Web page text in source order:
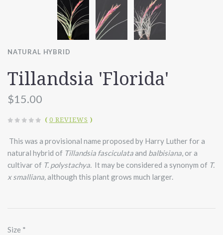
NATURAL HYBRID
Tillandsia 'Florida'
$15.00
( 0 REVIEWS )
This was a provisional name proposed by Harry Luther for a
natural hybrid of Tillandsia fasciculataand balbisiana, or a
cultivar of T. polystachya. It may be considered a synonym of T.
x smalliana,although this plant grows much larger.
Size *